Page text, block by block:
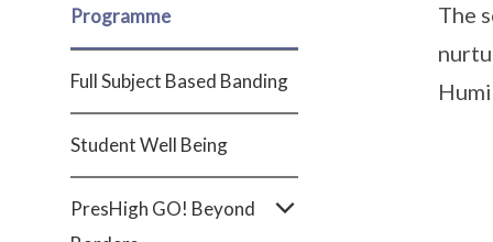
Programme
Full Subject Based Banding
Student Well Being
PresHigh GO! Beyond
The